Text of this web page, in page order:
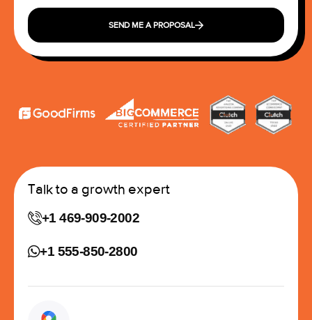
SEND ME A PROPOSAL
Talk to a growth expert
+1 469-909-2002
+1 555-850-2800